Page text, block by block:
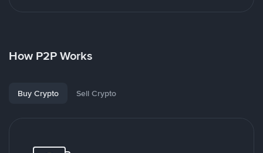
How P2P Works
Buy Crypto Sell Crypto